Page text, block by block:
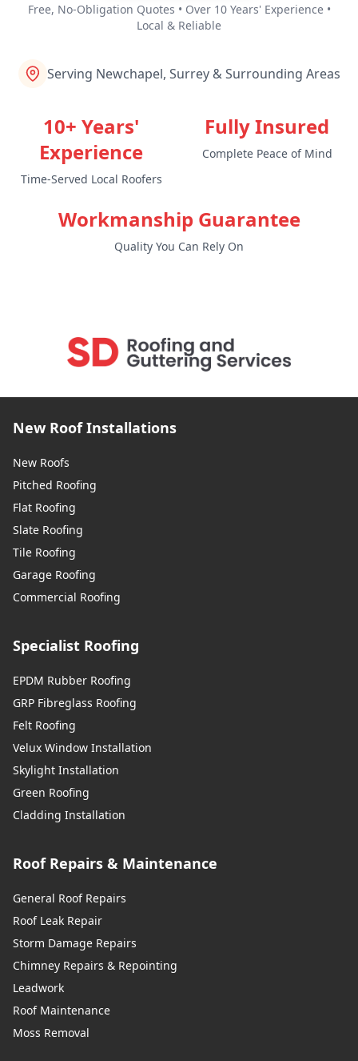
Free, No-Obligation Quotes • Over 10 Years' Experience •
Local & Reliable
Serving Newchapel, Surrey & Surrounding Areas
10+ Years'
Experience
Time-Served Local Roofers
Fully Insured
Complete Peace of Mind
Workmanship Guarantee
Quality You Can Rely On
New Roof Installations
New Roofs
Pitched Roofing
Flat Roofing
Slate Roofing
Tile Roofing
Garage Roofing
Commercial Roofing
Specialist Roofing
EPDM Rubber Roofing
GRP Fibreglass Roofing
Felt Roofing
Velux Window Installation
Skylight Installation
Green Roofing
Cladding Installation
Roof Repairs & Maintenance
General Roof Repairs
Roof Leak Repair
Storm Damage Repairs
Chimney Repairs & Repointing
Leadwork
Roof Maintenance
Moss Removal